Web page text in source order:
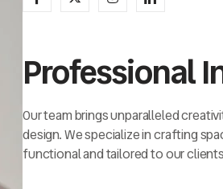
Professional
Our team brings unparalleled
design. We specialize in crafting
functional and tailored to our